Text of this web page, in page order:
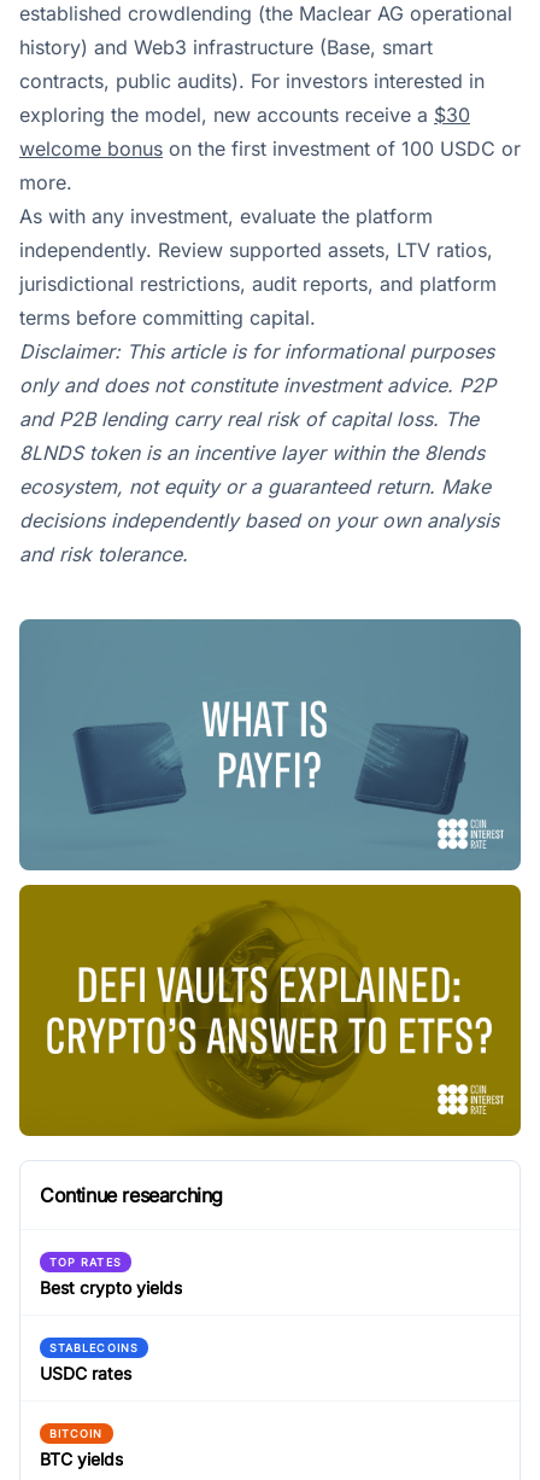
established crowdlending (the Maclear AG operational
history) and Web3 infrastructure (Base, smart
contracts, public audits). For investors interested in
exploring the model, new accounts receive a $30
welcome bonus on the first investment of 100 USDC or
more.
As with any investment, evaluate the platform
independently. Review supported assets, LTV ratios,
jurisdictional restrictions, audit reports, and platform
terms before committing capital.
Disclaimer: This article is for informational purposes
only and does not constitute investment advice. P2P
and P2B lending carry real risk of capital loss. The
8LNDS token is an incentive layer within the 8lends
ecosystem, not equity or a guaranteed return. Make
decisions independently based on your own analysis
and risk tolerance.
Continue researching
TOP RATES
Best crypto yields
STABLECOINS
USDC rates
BITCOIN
BTC yields